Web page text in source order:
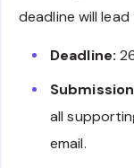
deadline will
Deadline:
all
email.